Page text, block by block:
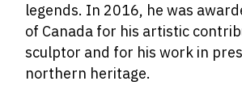
legends. In 2016, he was
of Canada for his artistic
sculptor and for his work in
northern heritage.